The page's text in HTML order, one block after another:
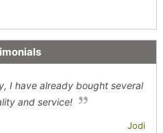
I have already bought several
and service!
Jodi